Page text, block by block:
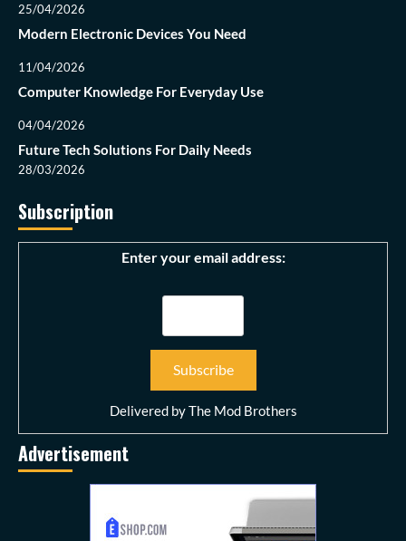
25/04/2026
Modern Electronic Devices You Need
11/04/2026
Computer Knowledge For Everyday Use
04/04/2026
Future Tech Solutions For Daily Needs
28/03/2026
Subscription
Enter your email address:
Delivered byThe Mod Brothers
Advertisement